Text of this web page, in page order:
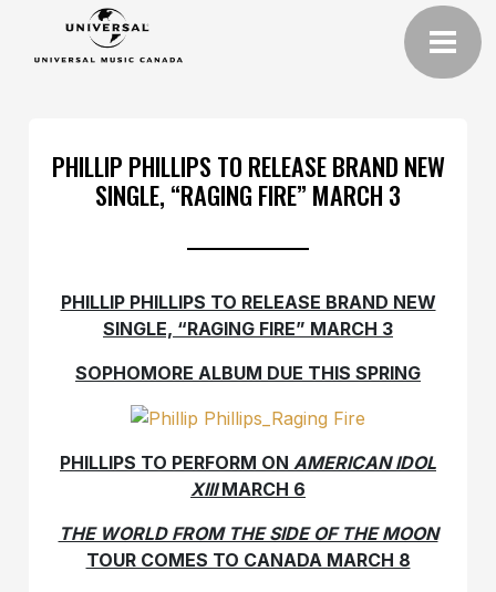
PHILLIP PHILLIPS TO RELEASE BRAND NEW
SINGLE, “RAGING FIRE” MARCH 3
PHILLIP PHILLIPS TO RELEASE BRAND NEW
SINGLE, “RAGING FIRE” MARCH 3
SOPHOMORE ALBUM DUE THIS SPRING
PHILLIPS TO PERFORM ON AMERICAN IDOL
XIIIMARCH 6
THE WORLD FROM THE SIDE OF THE MOON
TOUR COMES TO CANADA MARCH 8